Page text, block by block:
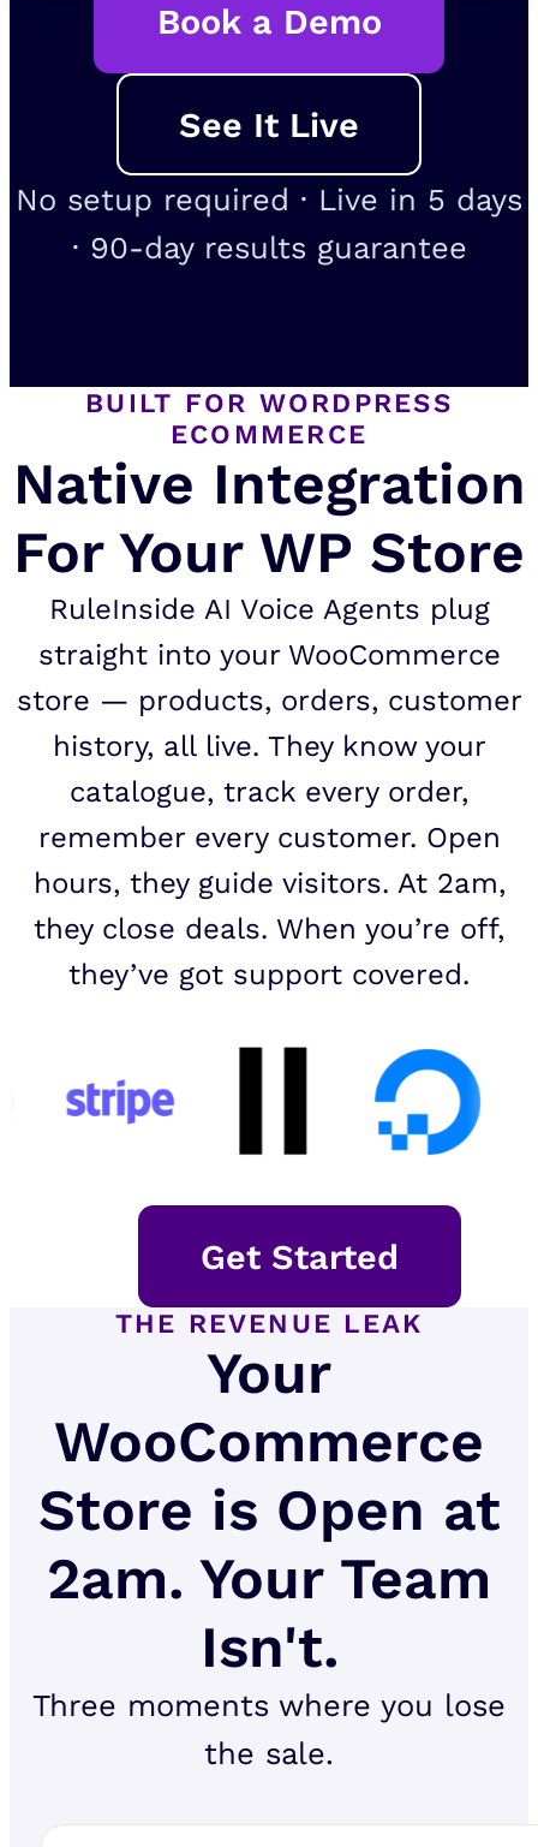
Book a Demo
See It Live
No setup required · Live in 5 days
· 90-day results guarantee
BUILT FOR WORDPRESS
ECOMMERCE
Native Integration
For Your WP Store
RuleInside AI Voice Agents plug
straight into your WooCommerce
store — products, orders, customer
history, all live. They know your
catalogue, track every order,
remember every customer. Open
hours, they guide visitors. At 2am,
they close deals. When you’re off,
they’ve got support covered.
Get Started
THE REVENUE LEAK
Your
WooCommerce
Store is Open at
2am. Your Team
Isn't.
Three moments where you lose
the sale.